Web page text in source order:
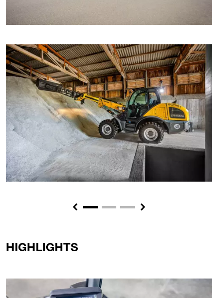
Previous Next
HIGHLIGHTS